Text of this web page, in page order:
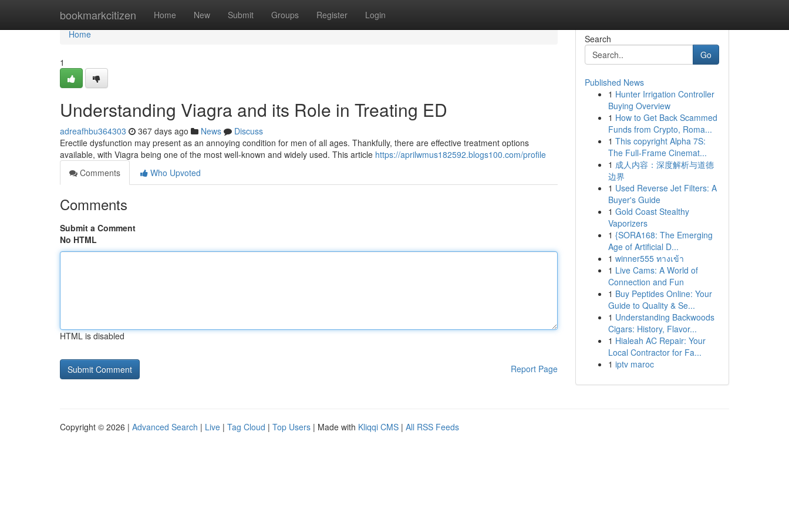
bookmarkcitizen Home New Submit Groups Register Login
Home
Home
1
Understanding Viagra and its Role in Treating ED
adreafhbu364303 367 days ago News
Discuss
Erectile dysfunction may present as an annoying condition for men of all ages. Thankfully, there are effective treatment options
available, with Viagra being one of the most well-known and widely used. This article https://aprilwmus182592.blogs100.com/profile
Comments
Who Upvoted
Comments
Submit a Comment
No HTML
HTML is disabled
Report Page
Search
Go
Published News
1 Hunter Irrigation Controller
Buying Overview
1 How to Get Back Scammed
Funds from Crypto, Roma...
1 This copyright Alpha 7S:
The Full-Frame Cinemat...
1 成人内容：深度解析与道德
边界
1 Used Reverse Jet Filters: A
Buyer's Guide
1 Gold Coast Stealthy
Vaporizers
1 {SORA168: The Emerging
Age of Artificial D...
1 winner555 ทางเข้า
1 Live Cams: A World of
Connection and Fun
1 Buy Peptides Online: Your
Guide to Quality & Se...
1 Understanding Backwoods
Cigars: History, Flavor...
1 Hialeah AC Repair: Your
Local Contractor for Fa...
1 iptv maroc
Copyright © 2026 | Advanced Search | Live | Tag Cloud | Top Users | Made with Kliqqi CMS | All RSS Feeds